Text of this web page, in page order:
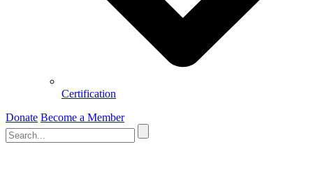
Certification
Donate Become a Member